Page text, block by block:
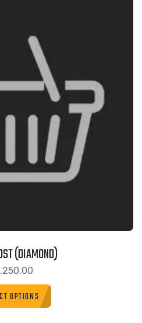
(DIAMOND)
OPTIONS